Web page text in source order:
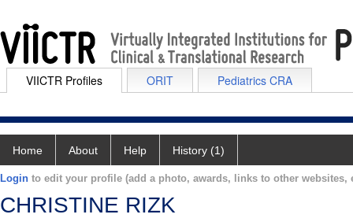
VIICTR Profiles ORIT Pediatrics CRA
Home About Help History (1)
Login to edit your profile (add a photo, awards, links to other websites,
CHRISTINE RIZK